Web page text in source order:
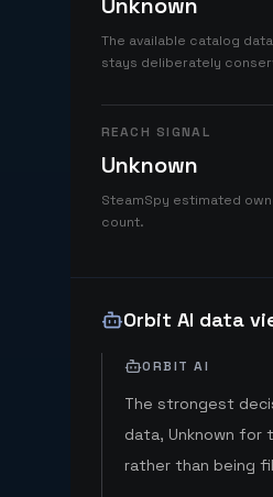
The available catalog
stays deliberately
REACH SIGNAL
Unknown
SteamSpy estimated
count.
Orbit AI data
ORBIT AI
The strongest
data, Unknown for
rather than being